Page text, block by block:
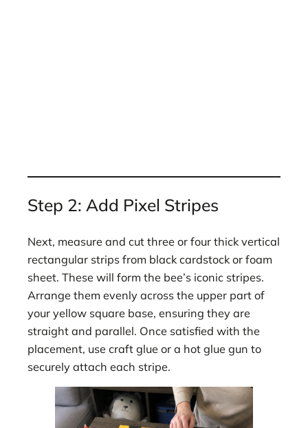
Step 2: Add Pixel Stripes
Next, measure and cut three or four thick vertical
rectangular strips from black cardstock or foam
sheet. These will form the bee’s iconic stripes.
Arrange them evenly across the upper part of
your yellow square base, ensuring they are
straight and parallel. Once satisfied with the
placement, use craft glue or a hot glue gun to
securely attach each stripe.